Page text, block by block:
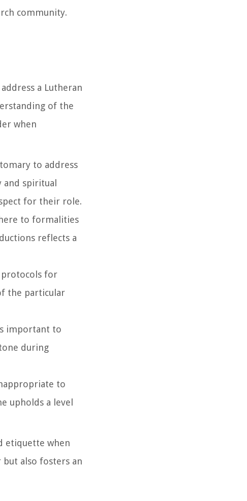
community.
a Lutheran
of the
when
to address
spiritual
for their role.
to formalities
reflects a
protocols for
the particular
important to
during
to
upholds a level
etiquette when
also fosters an